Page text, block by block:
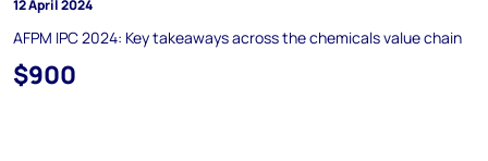
12 April 2024
AFPM IPC 2024: Key takeaways across the chemicals value chain
$900